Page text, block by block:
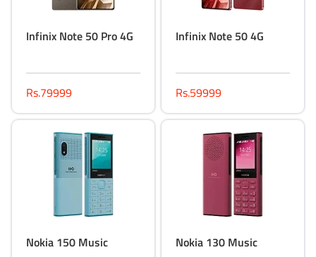
Infinix Note 50 Pro 4G
Rs.79999
Infinix Note 50 4G
Rs.59999
Nokia 150 Music Nokia 130 Music